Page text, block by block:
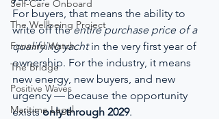
Self-Care Onboard
The Wellbeing Project
Forward Watch
The Bridge
Positive Waves
Maritime Legal
For buyers, that means the ability to
write off the entire purchase price of a
qualifying yacht in the very first year of
ownership. For the industry, it means
new energy, new buyers, and new
urgency — because the opportunity
exists only through 2029.